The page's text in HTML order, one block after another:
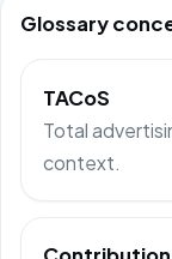
Glossary
TACoS
Total
context.